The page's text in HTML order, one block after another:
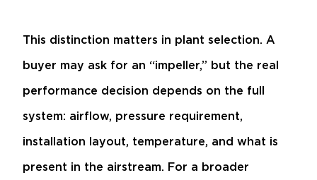
This distinction matters in plant selection. A
buyer may ask for an “impeller,” but the real
performance decision depends on the full
system: airflow, pressure requirement,
installation layout, temperature, and what is
present in the airstream. For a broader